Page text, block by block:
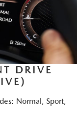
DRIVE
Normal, Sport,